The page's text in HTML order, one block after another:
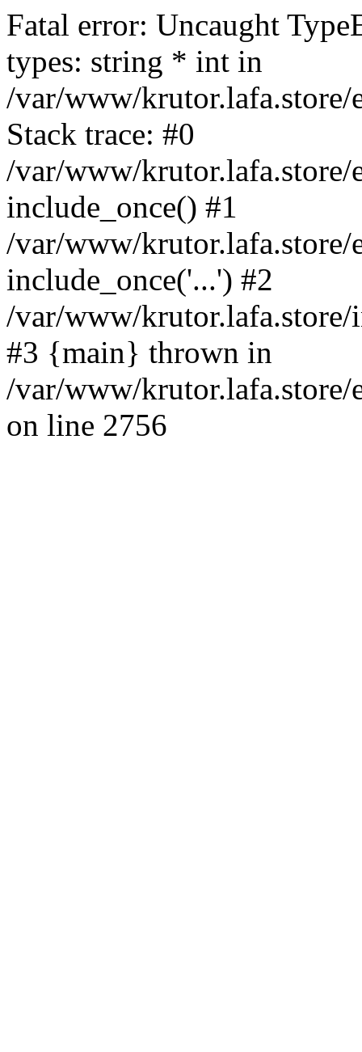
Fatal error: Uncaught
types: string * int in
/var/www/krutor.lafa.store/
Stack trace: #0
/var/www/krutor.lafa.store/
include_once() #1
/var/www/krutor.lafa.store/
include_once('...') #2
/var/www/
#3 {main} thrown in
/var/www/krutor.lafa.store/
on line 2756